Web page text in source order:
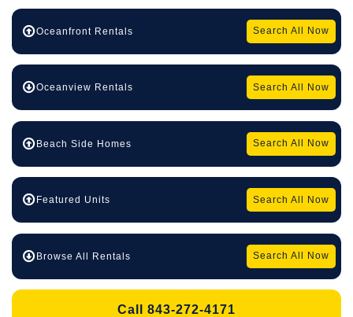
Oceanfront Rentals Search All Now
Oceanview Rentals Search All Now
Beach Side Homes Search All Now
Featured Units Search All Now
Browse All Rentals Search All Now
Call 843-272-4171